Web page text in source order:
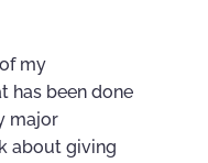
my
has been done
major
about giving